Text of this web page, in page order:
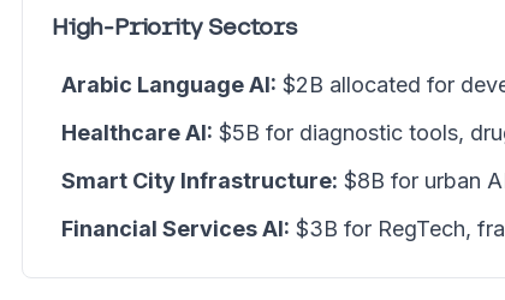
High-Priority Sectors
Arabic Language AI: $2B allocated for
Healthcare AI: $5B for diagnostic tools,
Smart City Infrastructure: $8B for urban
Financial Services AI: $3B for RegTech,